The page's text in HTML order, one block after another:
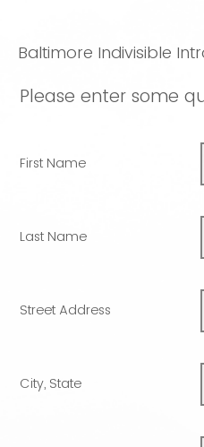
Baltimore Indivisible
Please enter some
First Name
Last Name
Street Address
City, State